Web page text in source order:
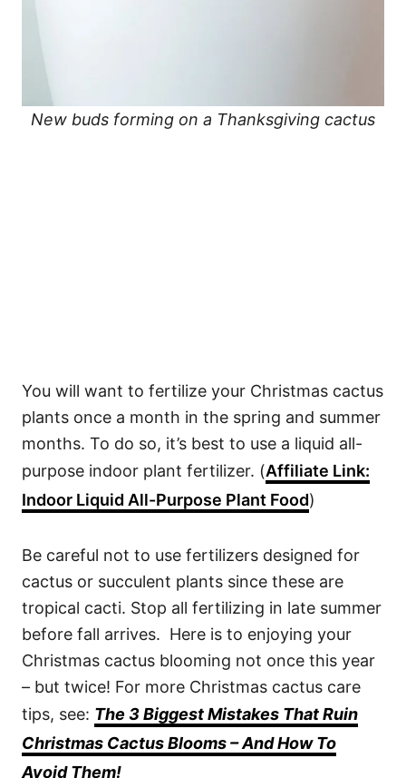
New buds forming on a Thanksgiving cactus
You will want to fertilize your Christmas cactus
plants once a month in the spring and summer
months. To do so, it’s best to use a liquid all-
purpose indoor plant fertilizer. (Affiliate Link:
Indoor Liquid All-Purpose Plant Food)
Be careful not to use fertilizers designed for
cactus or succulent plants since these are
tropical cacti. Stop all fertilizing in late summer
before fall arrives. Here is to enjoying your
Christmas cactus blooming not once this year
– but twice! For more Christmas cactus care
tips, see: The 3 Biggest Mistakes That Ruin
Christmas Cactus Blooms – And How To
Avoid Them!